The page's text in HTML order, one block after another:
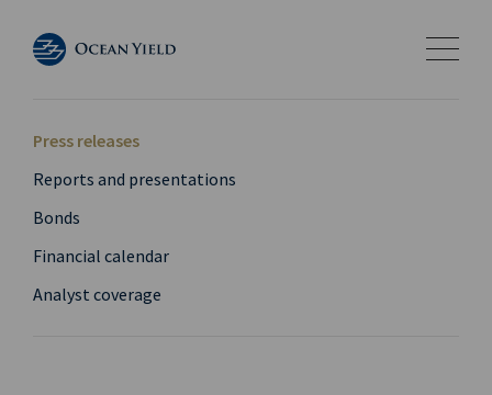
Press releases
Reports and presentations
Bonds
Financial calendar
Analyst coverage